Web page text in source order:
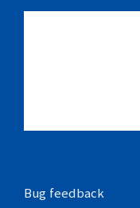
Bug feedback